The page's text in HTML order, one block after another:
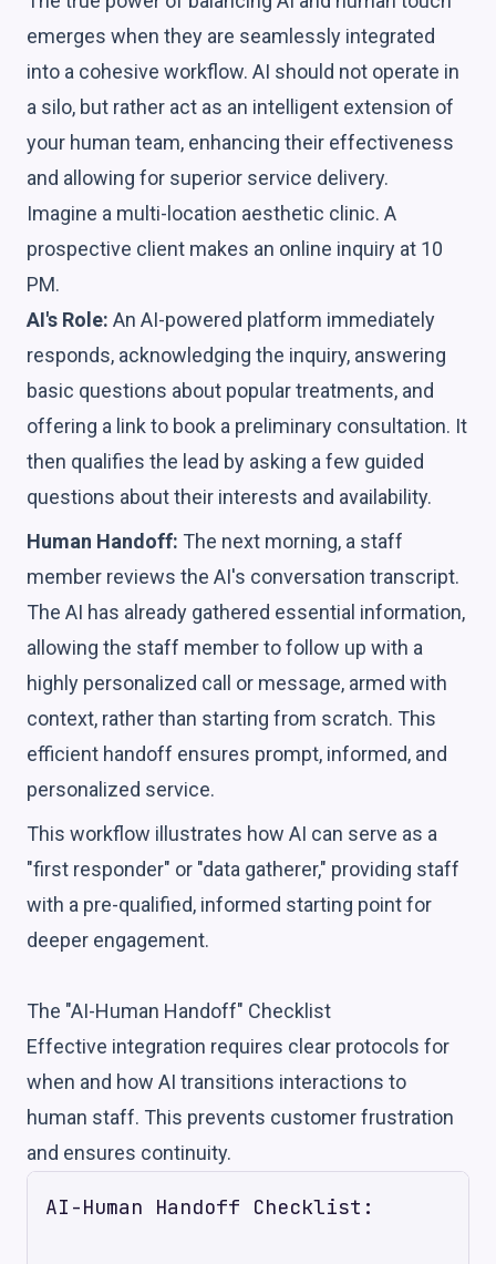
emerges when they are seamlessly integrated
into a cohesive workflow. AI should not operate in
a silo, but rather act as an intelligent extension of
your human team, enhancing their effectiveness
and allowing for superior service delivery.
Imagine a multi-location aesthetic clinic. A
prospective client makes an online inquiry at 10
PM.
AI's Role: An AI-powered platform immediately
responds, acknowledging the inquiry, answering
basic questions about popular treatments, and
offering a link to book a preliminary consultation. It
then qualifies the lead by asking a few guided
questions about their interests and availability.
Human Handoff: The next morning, a staff
member reviews the AI's conversation transcript.
The AI has already gathered essential information,
allowing the staff member to follow up with a
highly personalized call or message, armed with
context, rather than starting from scratch. This
efficient handoff ensures prompt, informed, and
personalized service.
This workflow illustrates how AI can serve as a
"first responder" or "data gatherer," providing staff
with a pre-qualified, informed starting point for
deeper engagement.
The "AI-Human Handoff" Checklist
Effective integration requires clear protocols for
when and how AI transitions interactions to
human staff. This prevents customer frustration
and ensures continuity.
AI-Human Handoff Checklist: